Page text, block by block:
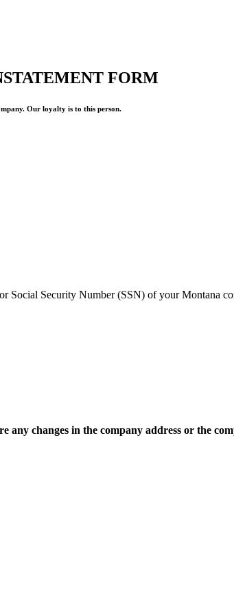
FORM
Our loyalty is to this person.
Social Security Number (SSN) of your Montana
changes in the company address or the